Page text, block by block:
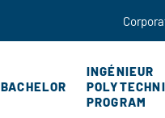
BACHELOR
INGÉNIEUR
PROGRAM